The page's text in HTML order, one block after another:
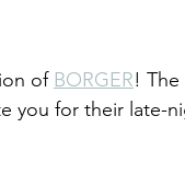
of BORGER! The
you for their late-